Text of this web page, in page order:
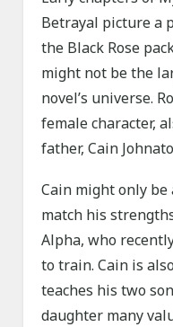
Betrayal picture a
the Black Rose
might not be the
novel’s universe.
female character,
father, Cain
Cain might only be
match his
Alpha, who
to train. Cain is
teaches his two
daughter many